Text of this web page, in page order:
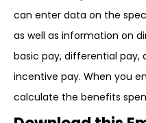
can enter data on the
as well as information on
basic pay, differential
incentive pay. When you
calculate the benefits